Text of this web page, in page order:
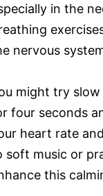
in the
nervous
might try
four seconds
heart rate
soft music or
this